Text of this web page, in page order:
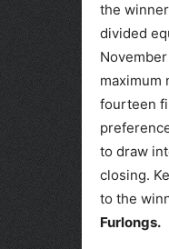
the
divided
maximum
fourteen
to draw
closing.
to the
Furlongs.